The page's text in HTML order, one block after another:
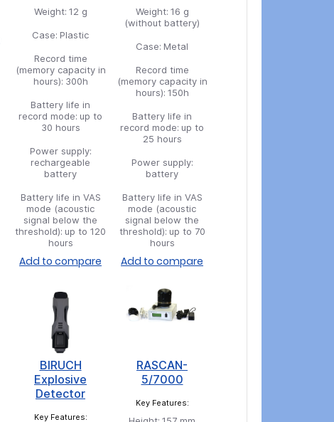
Weight: 12 g
Case: Plastic
Record time
(memory capacity in
hours): 300h
Battery life in
record mode: up to
30 hours
Power supply:
rechargeable
battery
Battery life in VAS
mode (acoustic
signal below the
threshold): up to 120
hours
Add to compare
Weight: 16 g
(without battery)
Case: Metal
Record time
(memory capacity in
hours): 150h
Battery life in
record mode: up to
25 hours
Power supply:
battery
Battery life in VAS
mode (acoustic
signal below the
threshold): up to 70
hours
Add to compare
BIRUCH
Explosive
Detector
Key Features:
RASCAN-
5/7000
Key Features: